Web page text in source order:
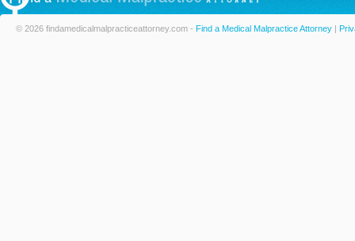
© 2026 findamedicalmalpracticeattorney.com - Find a Medical Malpractice Attorney |